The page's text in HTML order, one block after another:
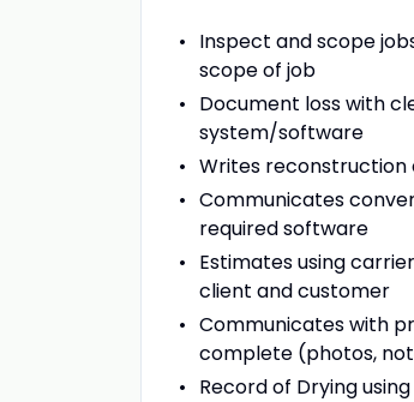
Inspect and scope
scope of job
Document loss with
system/software
Writes reconstruction
Communicates
required software
Estimates using
client and customer
Communicates with
complete (photos,
Record of Drying